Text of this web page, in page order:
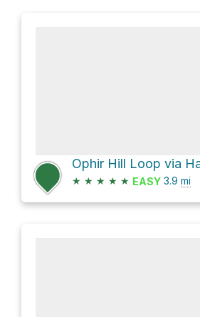
★ ★ ★ ★ ★ EASY 3.9 mi